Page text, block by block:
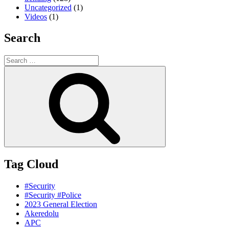
Uncategorized (1)
Videos (1)
Search
Search
for:
Tag Cloud
#Security
#Security #Police
2023 General Election
Akeredolu
APC